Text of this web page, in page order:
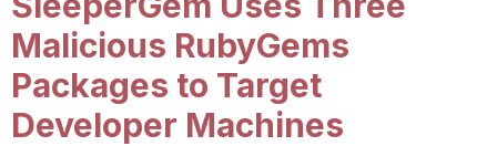
Malicious RubyGems
Packages to Target
Developer Machines